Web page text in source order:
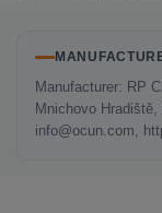
Manufacturer: RP
Mnichovo
info@ocun.com,